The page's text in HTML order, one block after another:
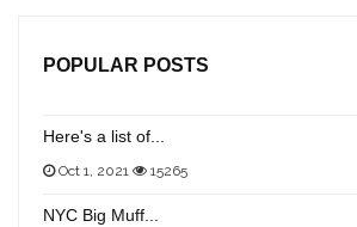
POPULAR POSTS
Here's a list of...
Oct 1, 2021 15265
NYC Big Muff...